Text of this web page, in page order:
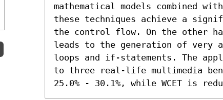
mathematical models combined
these techniques achieve a
the control flow. On the other
leads to the generation of very
loops and if-statements. The
to three real-life multimedia
25.0% - 30.1%, while WCET is